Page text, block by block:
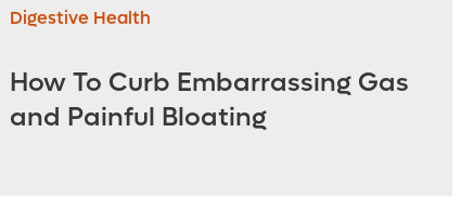
Digestive Health
How To Curb Embarrassing Gas
and Painful Bloating